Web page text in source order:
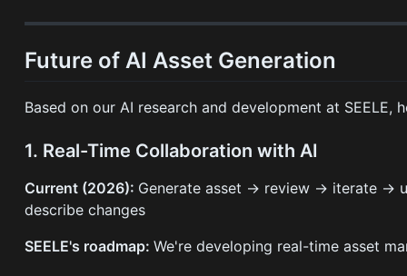
Future of AI Asset Generation
Based on our AI research and development at SEELE,
1. Real-Time Collaboration with AI
Current (2026): Generate asset → review → iterate →
describe changes
SEELE's roadmap:We're developing real-time asset